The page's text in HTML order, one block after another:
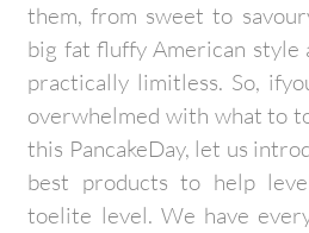
them, from sweet to
big fat fluffy American style
practically limitless. So,
overwhelmed with what to
this PancakeDay, let us
best products to help
toelite level. We have